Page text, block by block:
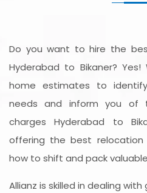
Do you want to hire the
Hyderabad to Bikaner?
home estimates to
needs and inform you of
charges Hyderabad to
offering the best relocation
how to shift and pack
Allianz is skilled in dealing